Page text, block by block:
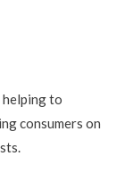
to
consumers on